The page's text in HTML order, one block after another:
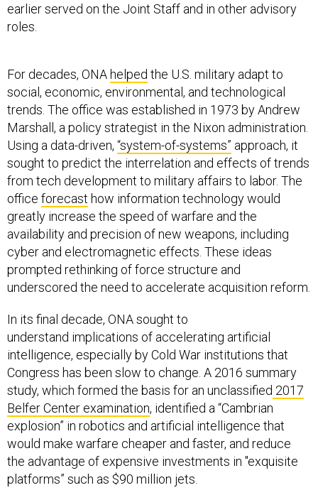
earlier served on the Joint Staff and in other advisory
roles.
For decades, ONA helped the U.S. military adapt to
social, economic, environmental, and technological
trends. The office was established in 1973 by Andrew
Marshall, a policy strategist in the Nixon administration.
Using a data-driven, “system-of-systems” approach, it
sought to predict the interrelation and effects of trends
from tech development to military affairs to labor. The
office forecast how information technology would
greatly increase the speed of warfare and the
availability and precision of new weapons, including
cyber and electromagnetic effects. These ideas
prompted rethinking of force structure and
underscored the need to accelerate acquisition reform.
In its final decade, ONA sought to
understand implications of accelerating artificial
intelligence, especially by Cold War institutions that
Congress has been slow to change. A 2016 summary
study, which formed the basis for an unclassified 2017
Belfer Center examination, identified a “Cambrian
explosion” in robotics and artificial intelligence that
would make warfare cheaper and faster, and reduce
the advantage of expensive investments in "exquisite
platforms” such as $90 million jets.